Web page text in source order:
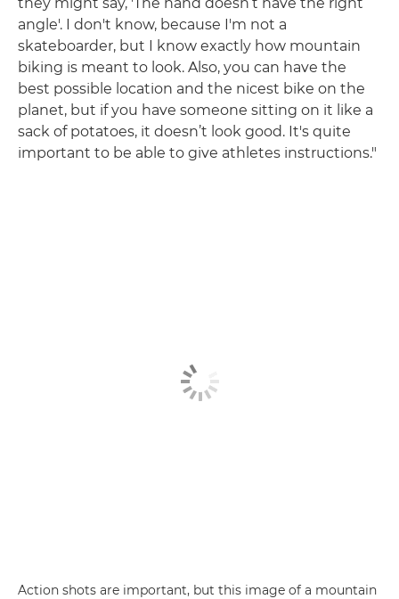
angle'. I don't know, because I'm not a
skateboarder, but I know exactly how mountain
biking is meant to look. Also, you can have the
best possible location and the nicest bike on the
planet, but if you have someone sitting on it like a
sack of potatoes, it doesn’t look good. It's quite
important to be able to give athletes instructions."
Action shots are important, but this image of a mountain